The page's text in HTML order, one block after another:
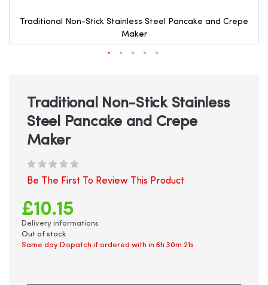
Traditional Non-Stick Stainless Steel Pancake and Crepe
Maker
beginning
gallery
Traditional Non-Stick Stainless
Steel Pancake and Crepe
Maker
Be The First To Review This Product
£10.15
Delivery informations
Out of stock
Same day Dispatch if ordered with in 6h 30m 21s